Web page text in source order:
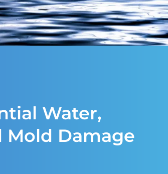
Water,
Mold Damage